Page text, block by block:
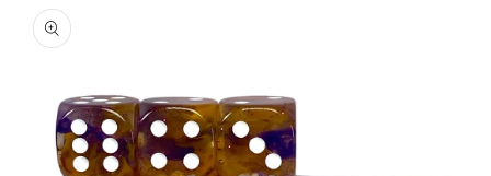
product
information